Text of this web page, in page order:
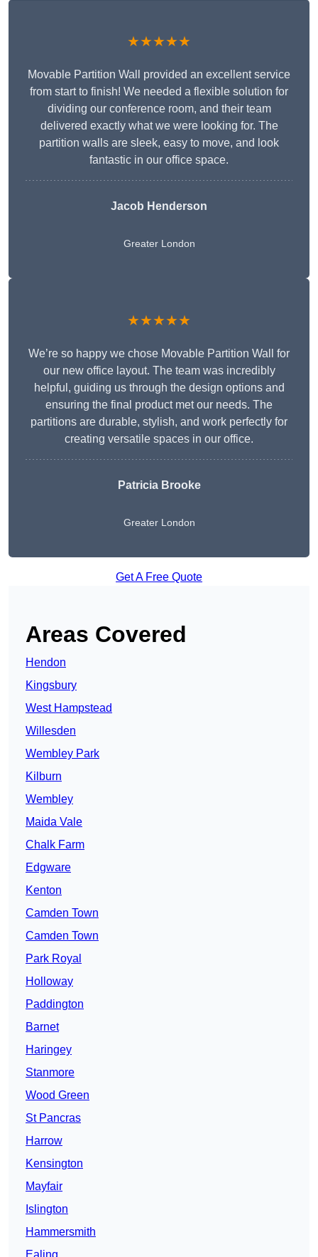
★★★★★
Movable Partition Wall provided an excellent service
from start to finish! We needed a flexible solution for
dividing our conference room, and their team
delivered exactly what we were looking for. The
partition walls are sleek, easy to move, and look
fantastic in our office space.
Jacob Henderson
Greater London
★★★★★
We’re so happy we chose Movable Partition Wall for
our new office layout. The team was incredibly
helpful, guiding us through the design options and
ensuring the final product met our needs. The
partitions are durable, stylish, and work perfectly for
creating versatile spaces in our office.
Patricia Brooke
Greater London
Get A Free Quote
Areas Covered
Hendon
Kingsbury
West Hampstead
Willesden
Wembley Park
Kilburn
Wembley
Maida Vale
Chalk Farm
Edgware
Kenton
Camden Town
Camden Town
Park Royal
Holloway
Paddington
Barnet
Haringey
Stanmore
Wood Green
St Pancras
Harrow
Kensington
Mayfair
Islington
Hammersmith